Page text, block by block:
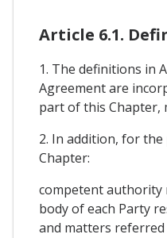
Article 6.1.
1. The definitions in
Agreement are
part of this Chapter,
2. In addition, for
Chapter:
competent authority
body of each Party
and matters